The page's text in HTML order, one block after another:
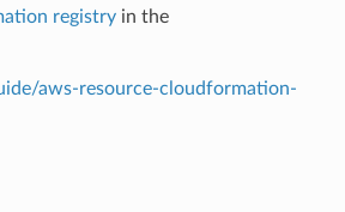
registryin the
aws-resource-cloudformation-